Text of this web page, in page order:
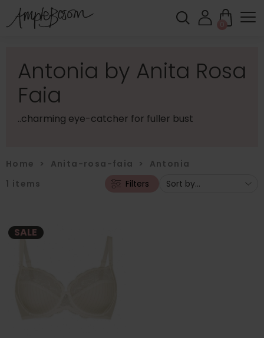
0
Antonia by Anita Rosa
Faia
..charming eye-catcher for fuller bust
Home > Anita-rosa-faia > Antonia
1 items Filters
SALE